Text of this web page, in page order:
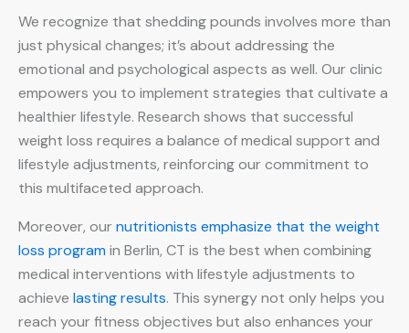
We recognize that shedding pounds involves more than
just physical changes; it’s about addressing the
emotional and psychological aspects as well. Our clinic
empowers you to implement strategies that cultivate a
healthier lifestyle. Research shows that successful
weight loss requires a balance of medical support and
lifestyle adjustments, reinforcing our commitment to
this multifaceted approach.
Moreover, ournutritionists emphasize that the weight
loss programin Berlin, CT is the best when combining
medical interventions with lifestyle adjustments to
achieve lasting results. This synergy not only helps you
reach your fitness objectives but also enhances your